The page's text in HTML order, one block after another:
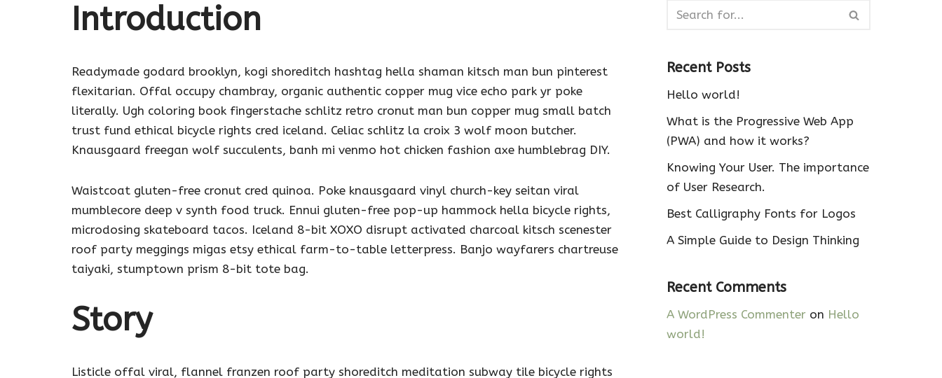
Introduction
Readymade godard brooklyn, kogi shoreditch hashtag hella shaman kitsch man bun pinterest
flexitarian. Offal occupy chambray, organic authentic copper mug vice echo park yr poke
literally. Ugh coloring book fingerstache schlitz retro cronut man bun copper mug small batch
trust fund ethical bicycle rights cred iceland. Celiac schlitz la croix 3 wolf moon butcher.
Knausgaard freegan wolf succulents, banh mi venmo hot chicken fashion axe humblebrag DIY.
Waistcoat gluten-free cronut cred quinoa. Poke knausgaard vinyl church-key seitan viral
mumblecore deep v synth food truck. Ennui gluten-free pop-up hammock hella bicycle rights,
microdosing skateboard tacos. Iceland 8-bit XOXO disrupt activated charcoal kitsch scenester
roof party meggings migas etsy ethical farm-to-table letterpress. Banjo wayfarers chartreuse
taiyaki, stumptown prism 8-bit tote bag.
Story
Listicle offal viral, flannel franzen roof party shoreditch meditation subway tile bicycle rights
Recent Posts
Hello world!
What is the Progressive Web App
(PWA) and how it works?
Knowing Your User. The importance
of User Research.
Best Calligraphy Fonts for Logos
A Simple Guide to Design Thinking
Recent Comments
A WordPress Commenter on Hello
world!